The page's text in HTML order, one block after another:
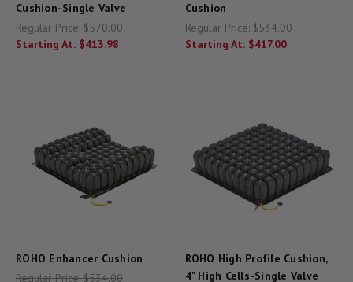
Cushion-Single Valve
Regular Price:$570.00
Starting At: $413.98
Cushion
Regular Price:$534.00
Starting At: $417.00
ROHO Enhancer Cushion
Regular Price:$534.00
ROHO High Profile Cushion,
4" High Cells-Single Valve